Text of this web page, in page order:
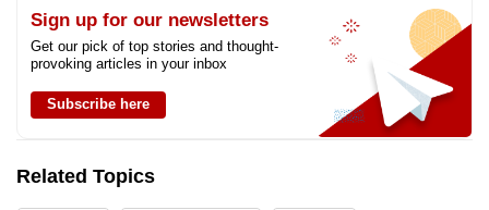
Sign up for our newsletters
Get our pick of top stories and thought-
provoking articles in your inbox
Subscribe here
Related Topics